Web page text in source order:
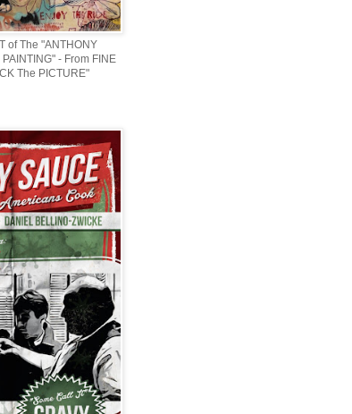
of The "ANTHONY
- From FINE
The PICTURE"